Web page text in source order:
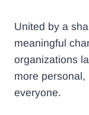
United by a
meaningful
organizations
more
everyone.